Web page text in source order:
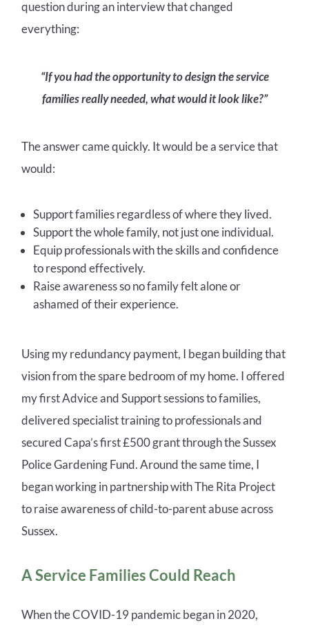
question during an interview that changed
everything:
“If you had the opportunity to design the service
families really needed, what would it look like?”
The answer came quickly. It would be a service that
would:
Support families regardless of where they lived.
Support the whole family, not just one individual.
Equip professionals with the skills and confidence
to respond effectively.
Raise awareness so no family felt alone or
ashamed of their experience.
Using my redundancy payment, I began building that
vision from the spare bedroom of my home. I offered
my first Advice and Support sessions to families,
delivered specialist training to professionals and
secured Capa’s first £500 grant through the Sussex
Police Gardening Fund. Around the same time, I
began working in partnership with The Rita Project
to raise awareness of child-to-parent abuse across
Sussex.
A Service Families Could Reach
When the COVID-19 pandemic began in 2020,